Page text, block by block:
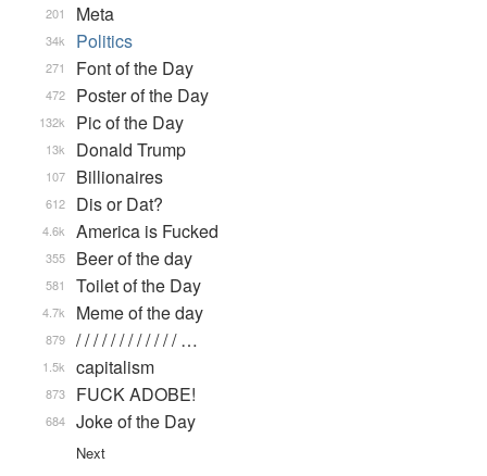
Meta
201
Politics
34k
Font of the Day
271
Poster of the Day
472
Pic of the Day
132k
Donald Trump
13k
Billionaires
107
Dis or Dat?
612
America is Fucked
4.6k
Beer of the day
355
Toilet of the Day
581
Meme of the day
4.7k
/ / / / / / / / / / / / …
879
capitalism
1.5k
FUCK ADOBE!
873
Joke of the Day
684
Next